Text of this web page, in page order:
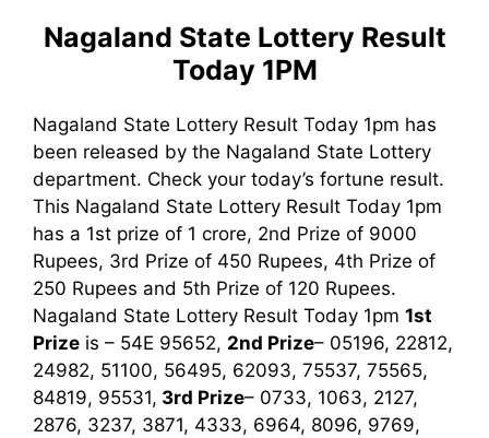
Nagaland State Lottery Result
Today 1PM
Nagaland State Lottery Result Today 1pm has
been released by the Nagaland State Lottery
department. Check your today’s fortune result.
This Nagaland State Lottery Result Today 1pm
has a 1st prize of 1 crore, 2nd Prize of 9000
Rupees, 3rd Prize of 450 Rupees, 4th Prize of
250 Rupees and 5th Prize of 120 Rupees.
Nagaland State Lottery Result Today 1pm 1st
Prize is – 54E 95652, 2nd Prize– 05196, 22812,
24982, 51100, 56495, 62093, 75537, 75565,
84819, 95531, 3rd Prize– 0733, 1063, 2127,
2876, 3237, 3871, 4333, 6964, 8096, 9769,